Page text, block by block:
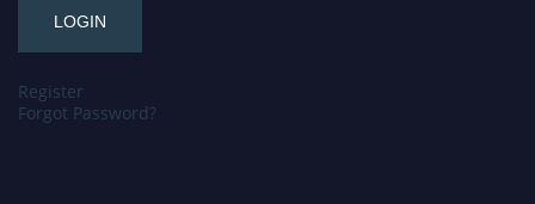
Register
Forgot Password?